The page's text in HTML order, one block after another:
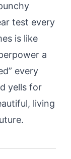
test every
is like
a
every
yells for
living